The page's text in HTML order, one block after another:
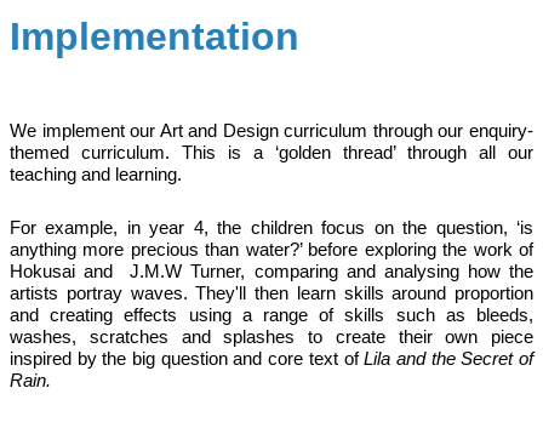
Implementation
We implement our Art and Design curriculum through our enquiry-
themed curriculum. This is a ‘golden thread’ through all our
teaching and learning.
For example, in year 4, the children focus on the question, ‘is
anything more precious than water?’ before exploring the work of
Hokusai and J.M.W Turner, comparing and analysing how the
artists portray waves. They'll then learn skills around proportion
and creating effects using a range of skills such as bleeds,
washes, scratches and splashes to create their own piece
inspired by the big question and core text ofLila and the Secret of
Rain.